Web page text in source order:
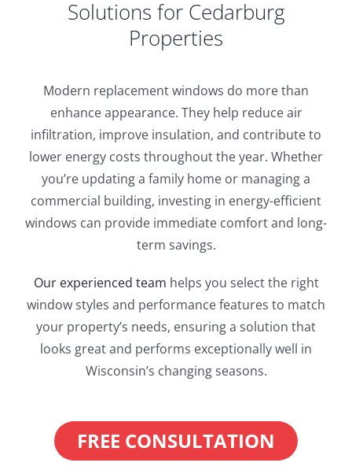
Solutions for Cedarburg
Properties
Modern replacement windows do more than
enhance appearance. They help reduce air
infiltration, improve insulation, and contribute to
lower energy costs throughout the year. Whether
you’re updating a family home or managing a
commercial building, investing in energy-efficient
windows can provide immediate comfort and long-
term savings.
Our experienced team helps you select the right
window styles and performance features to match
your property’s needs, ensuring a solution that
looks great and performs exceptionally well in
Wisconsin’s changing seasons.
FREE CONSULTATION